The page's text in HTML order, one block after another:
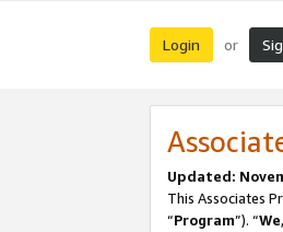
Login or
Updated:
This Associates
“Program”). “We